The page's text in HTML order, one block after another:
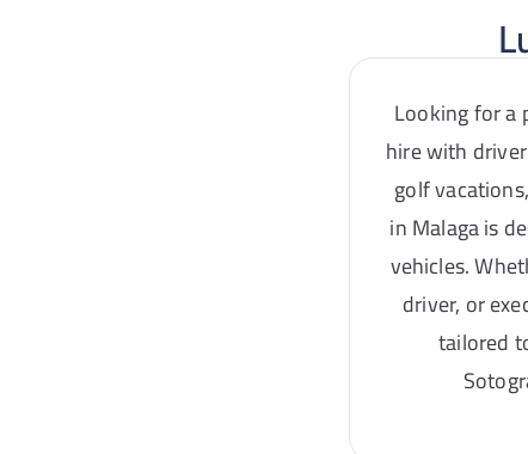
Looking for a
hire with
golf
in Malaga is
vehicles.
driver, or
tailored